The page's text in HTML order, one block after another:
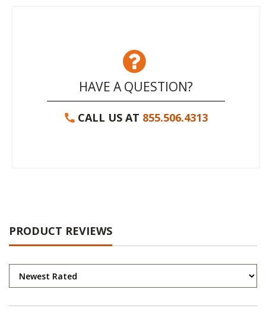
HAVE A QUESTION?
CALL US AT 855.506.4313
PRODUCT REVIEWS